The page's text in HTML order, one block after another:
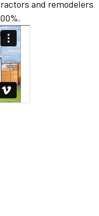
and remodelers